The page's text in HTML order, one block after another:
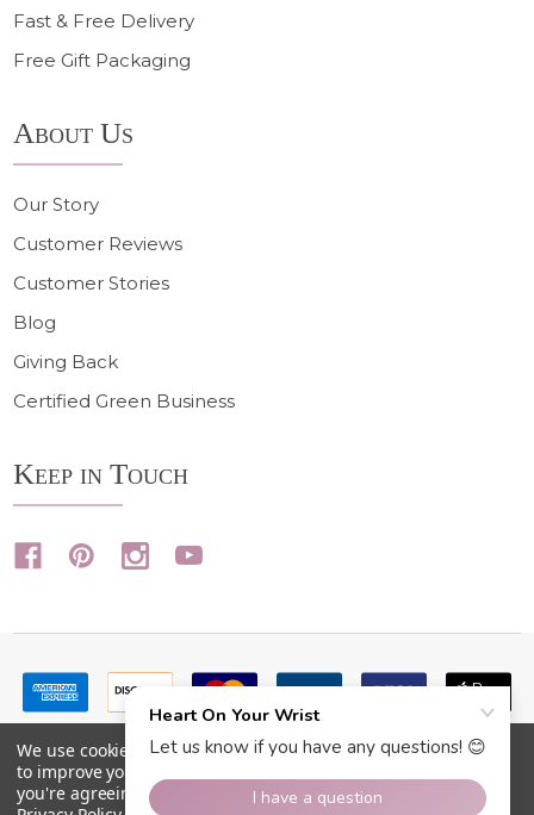
Fast & Free Delivery
Free Gift Packaging
About Us
Our Story
Customer Reviews
Customer Stories
Blog
Giving Back
Certified Green Business
Keep in Touch
We use cookies (and other similar technologies) to collect data
to improve your shopping experience.
you're agreeing to the collection of data as described in our